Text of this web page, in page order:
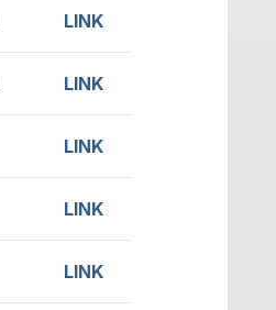
LINK
LINK
LINK
LINK
LINK